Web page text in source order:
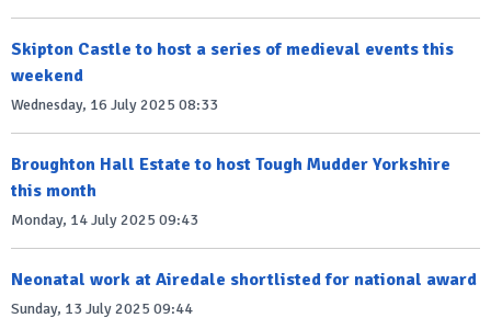
Skipton Castle to host a series of medieval events this
weekend
Wednesday, 16 July 2025 08:33
Broughton Hall Estate to host Tough Mudder Yorkshire
this month
Monday, 14 July 2025 09:43
Neonatal work at Airedale shortlisted for national award
Sunday, 13 July 2025 09:44